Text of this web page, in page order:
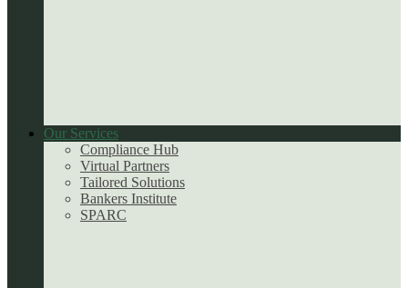
Our Services
Compliance Hub
Virtual Partners
Tailored Solutions
Bankers Institute
SPARC